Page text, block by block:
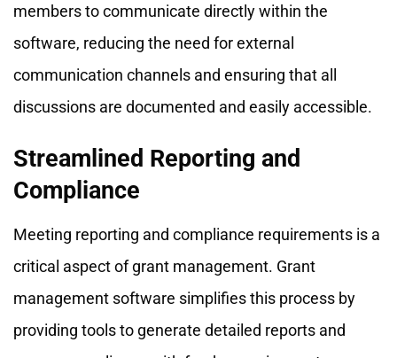
members to communicate directly within the
software, reducing the need for external
communication channels and ensuring that all
discussions are documented and easily accessible.
Streamlined Reporting and
Compliance
Meeting reporting and compliance requirements is a
critical aspect of grant management. Grant
management software simplifies this process by
providing tools to generate detailed reports and